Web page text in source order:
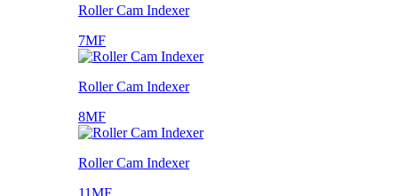
Roller Cam Indexer
7MF
Roller Cam Indexer
8MF
Roller Cam Indexer
11MF